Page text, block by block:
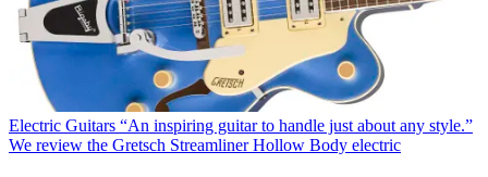
Electric Guitars “An inspiring guitar to handle just about any style.”
We review the Gretsch Streamliner Hollow Body electric